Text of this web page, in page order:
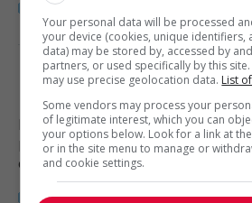
Ethnic food cook
Halifax, NS
Restauration, hôtellerie, tourisme
et loisirs
Your personal data will be processed
your device (cookies, unique identifiers,
data) may be stored by, accessed by
partners, or used specifically by this
may use precise geolocation data. List
Some vendors may process your
of legitimate interest, which you can
your options below. Look for a link at
or in the site menu to manage or
and cookie settings.